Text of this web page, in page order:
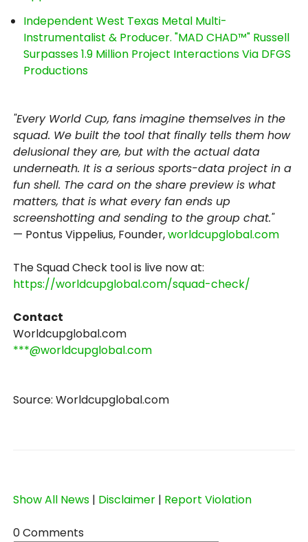
Independent West Texas Metal Multi-
Instrumentalist & Producer. "MAD CHAD™" Russell
Surpasses 1.9 Million Project Interactions Via DFGS
Productions
"Every World Cup, fans imagine themselves in the
squad. We built the tool that finally tells them how
delusional they are, but with the actual data
underneath. It is a serious sports-data project in a
fun shell. The card on the share preview is what
matters, that is what every fan ends up
screenshotting and sending to the group chat."
— Pontus Vippelius, Founder,worldcupglobal.com
The Squad Check tool is live now at:
https://worldcupglobal.com/squad-check/
Contact
Worldcupglobal.com
***@worldcupglobal.com
Source: Worldcupglobal.com
Show All News | Disclaimer | Report Violation
0 Comments